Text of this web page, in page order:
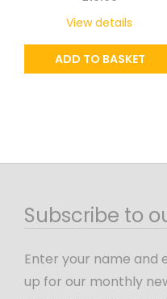
ADD TO BASKET
View details
Subscribe to
Enter your name and
up for our monthly